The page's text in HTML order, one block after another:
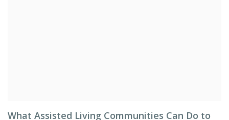
What Assisted Living Communities Can Do to